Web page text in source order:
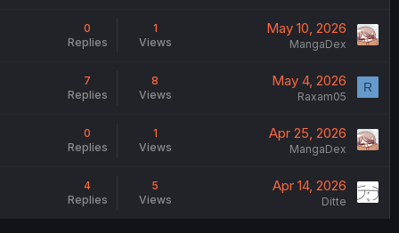
0
Replies
1
Views
May 10, 2026
MangaDex
7
Replies
8
Views
May 4, 2026
Raxam05
R
0
Replies
1
Views
Apr 25, 2026
MangaDex
4
Replies
5
Views
Apr 14, 2026
Ditte